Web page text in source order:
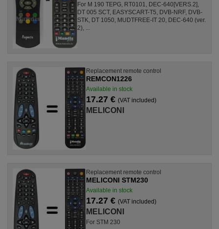
For M 190 TEPG, RT0101, DEC-640[VERS.2],
DT 005 SCT, EASYSCART-T5, DVB-NRF, DVB-
STK, DT 1050, MUDTFREE-IT 20, DEC-640 (ver.
2), ...
Replacement remote control
REMCON1226
Available in stock
17.27 € (VAT included)
MELICONI
Replacement remote control
MELICONI STM230
Available in stock
17.27 € (VAT included)
MELICONI
For STM 230